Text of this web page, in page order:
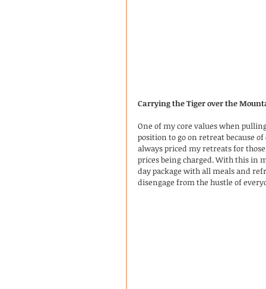
Carrying the Tiger over the
One of my core values when
position to go on retreat because
always priced my retreats for
prices being charged. With this in
day package with all meals and
disengage from the hustle of